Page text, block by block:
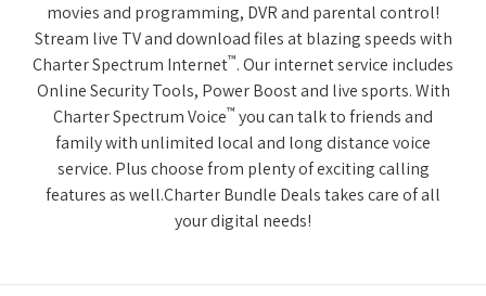
movies and programming, DVR and parental control!
Stream live TV and download files at blazing speeds with
Charter Spectrum Internet™. Our internet service includes
Online Security Tools, Power Boost and live sports. With
Charter Spectrum Voice™ you can talk to friends and
family with unlimited local and long distance voice
service. Plus choose from plenty of exciting calling
features as well.Charter Bundle Deals takes care of all
your digital needs!